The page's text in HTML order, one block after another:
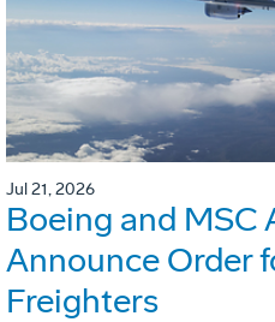
Jul 21, 2026
Boeing and MSC
Announce Order
Freighters